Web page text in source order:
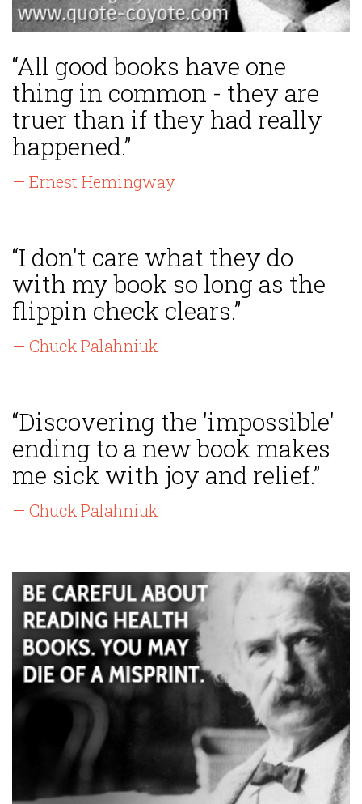
“All good books have one
thing in common - they are
truer than if they had really
happened.”
— Ernest Hemingway
“I don't care what they do
with my book so long as the
flippin check clears.”
— Chuck Palahniuk
“Discovering the 'impossible'
ending to a new book makes
me sick with joy and relief.”
— Chuck Palahniuk